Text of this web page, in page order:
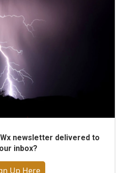
newsletter delivered to
inbox?
Up Here